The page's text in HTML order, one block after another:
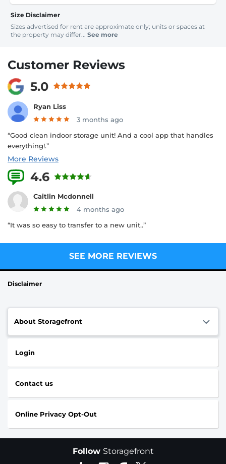
Size Disclaimer
Sizes advertised for rent are approximate only; units or spaces at
the property may differ... See more
Customer Reviews
5.0
Ryan Liss
3 months ago
“Good clean indoor storage unit! And a cool app that handles
everything!.”
More Reviews
4.6
Caitlin Mcdonnell
4 months ago
“It was so easy to transfer to a new unit..”
SEE MORE REVIEWS
Disclaimer
About Storagefront
Login
Contact us
Online Privacy Opt-Out
Follow Storagefront